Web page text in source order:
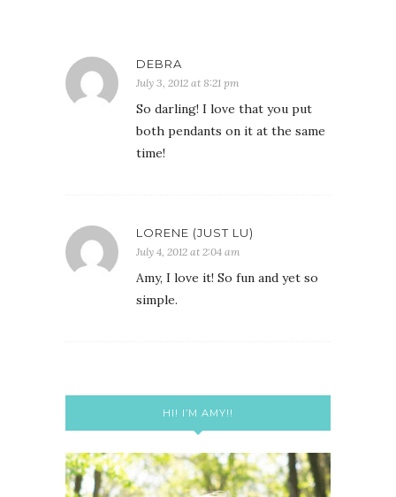
DEBRA
July 3, 2012 at 8:21 pm
So darling! I love that you put
both pendants on it at the same
time!
LORENE (JUST LU)
July 4, 2012 at 2:04 am
Amy, I love it! So fun and yet so
simple.
HI! I’M AMY!!